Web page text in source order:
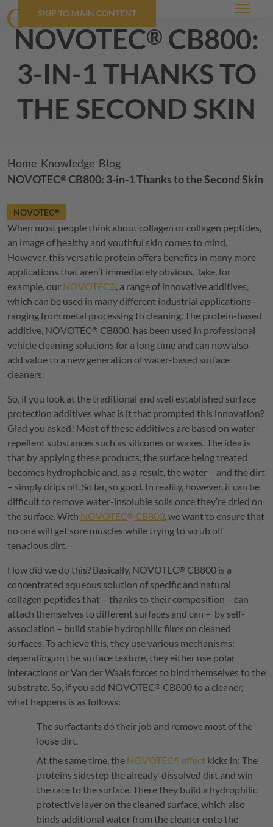
SKIP TO MAIN CONTENT Menu
NOVOTEC®cb800:
3-in-1 thanks to
the second skin
Breadcrumb
Home Knowledge Blog
NOVOTEC®CB800: 3-in-1 Thanks to the Second Skin
NOVOTEC®
When most people think about collagen or collagen peptides,
an image of healthy and youthful skin comes to mind.
However, this versatile protein offers benefits in many more
applications that aren’t immediately obvious. Take, for
example, our NOVOTEC®, a range of innovative additives,
which can be used in many different industrial applications –
ranging from metal processing to cleaning. The protein-based
additive, NOVOTEC® CB800, has been used in professional
vehicle cleaning solutions for a long time and can now also
add value to a new generation of water-based surface
cleaners.
So, if you look at the traditional and well established surface
protection additives what is it that prompted this innovation?
Glad you asked! Most of these additives are based on water-
repellent substances such as silicones or waxes. The idea is
that by applying these products, the surface being treated
becomes hydrophobic and, as a result, the water – and the dirt
– simply drips off. So far, so good. In reality, however, it can be
difficult to remove water-insoluble soils once they’re dried on
the surface. With NOVOTEC® CB800, we want to ensure that
no one will get sore muscles while trying to scrub off
tenacious dirt.
How did we do this? Basically, NOVOTEC® CB800 is a
concentrated aqueous solution of specific and natural
collagen peptides that – thanks to their composition – can
attach themselves to different surfaces and can – by self-
association – build stable hydrophilic films on cleaned
surfaces. To achieve this, they use various mechanisms:
depending on the surface texture, they either use polar
interactions or Van der Waals forces to bind themselves to the
substrate. So, if you add NOVOTEC® CB800 to a cleaner,
what happens is as follows:
The surfactants do their job and remove most of the
loose dirt.
At the same time, the NOVOTEC® effect kicks in: The
proteins sidestep the already-dissolved dirt and win
the race to the surface. There they build a hydrophilic
protective layer on the cleaned surface, which also
binds additional water from the cleaner onto the